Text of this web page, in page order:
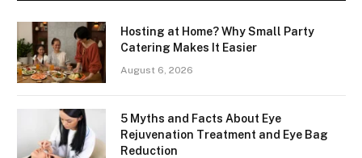
Hosting at Home? Why Small Party
Catering Makes It Easier
August 6, 2026
5 Myths and Facts About Eye
Rejuvenation Treatment and Eye Bag
Reduction